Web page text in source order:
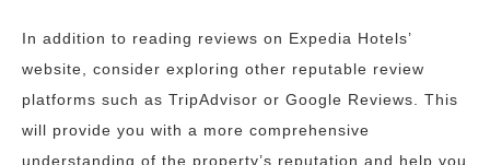
In addition to reading reviews on Expedia Hotels’
website, consider exploring other reputable review
platforms such as TripAdvisor or Google Reviews. This
will provide you with a more comprehensive
understanding of the property’s reputation and help you